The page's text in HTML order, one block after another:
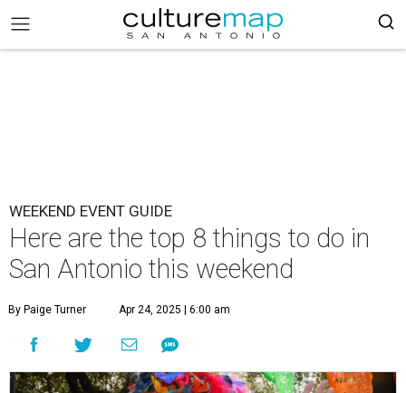
WEEKEND EVENT GUIDE
Here are the top 8 things to do in
San Antonio this weekend
By Paige Turner Apr 24, 2025 | 6:00 am